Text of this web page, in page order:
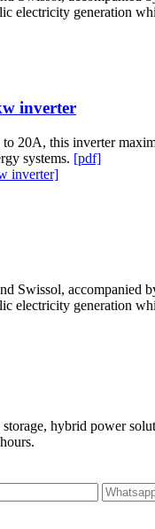
electricity generation
inverter
20A, this inverter
systems. [pdf]
inverter]
Swissol,
electricity generation
hybrid power